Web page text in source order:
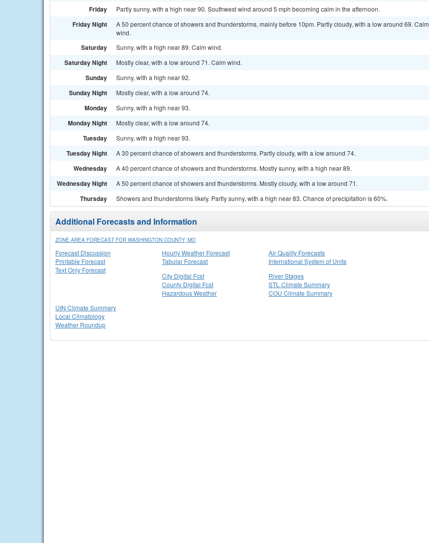
Friday Partly sunny, with a high near 90. Southwest wind around 5 mph becoming calm in the afternoon.
Friday Night
A 50 percent chance of showers and thunderstorms, mainly before 10pm. Partly cloudy, with a low around 69. Calm
wind.
Saturday Sunny, with a high near 89. Calm wind.
Saturday Night Mostly clear, with a low around 71. Calm wind.
Sunday Sunny, with a high near 92.
Sunday Night Mostly clear, with a low around 74.
Monday Sunny, with a high near 93.
Monday Night Mostly clear, with a low around 74.
Tuesday Sunny, with a high near 93.
Tuesday Night A 30 percent chance of showers and thunderstorms. Partly cloudy, with a low around 74.
Wednesday A 40 percent chance of showers and thunderstorms. Mostly sunny, with a high near 89.
Wednesday Night A 50 percent chance of showers and thunderstorms. Mostly cloudy, with a low around 71.
Thursday Showers and thunderstorms likely. Partly sunny, with a high near 83. Chance of precipitation is 60%.
Additional Forecasts and Information
ZONE AREA FORECAST FOR WASHINGTON COUNTY, MO
Forecast Discussion
Printable Forecast
Text Only Forecast
Hourly Weather Forecast
Tabular Forecast
Air Quality Forecasts
International System of Units
City Digital Fcst
County Digital Fcst
Hazardous Weather
River Stages
STL Climate Summary
COU Climate Summary
UIN Climate Summary
Local Climatology
Weather Roundup